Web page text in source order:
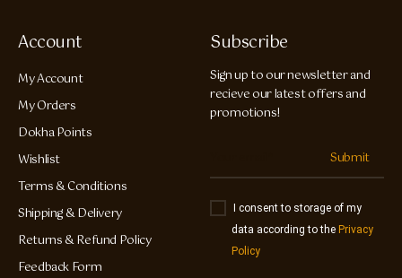
Account
My Account
My Orders
Dokha Points
Wishlist
Terms & Conditions
Shipping & Delivery
Returns & Refund Policy
Feedback Form
Subscribe
Sign up to our newsletter and
recieve our latest offers and
promotions!
Submit
I consent to storage of my
data according to the Privacy
Policy